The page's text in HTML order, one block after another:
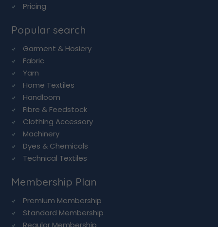
Pricing
Popular search
Garment & Hosiery
Fabric
Yarn
Home Textiles
Handloom
Fibre & Feedstock
Clothing Accessory
Machinery
Dyes & Chemicals
Technical Textiles
Membership Plan
Premium Membership
Standard Membership